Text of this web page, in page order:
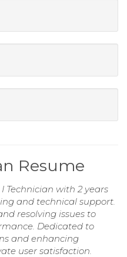
Resume
Technician with 2 years
and technical support.
resolving issues to
Dedicated to
and enhancing
user satisfaction.